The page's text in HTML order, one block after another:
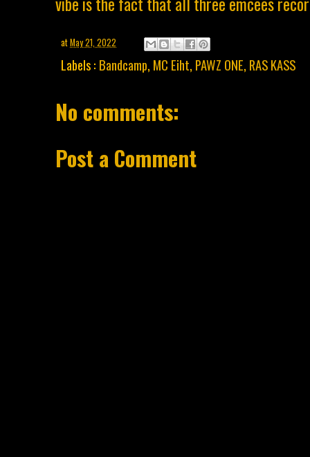
atMay 21, 2022
Labels : Bandcamp, MC Eiht, PAWZ ONE, RAS KASS
No comments:
Post a Comment